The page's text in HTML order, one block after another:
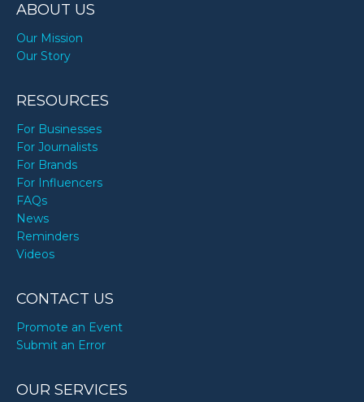
ABOUT US
Our Mission
Our Story
RESOURCES
For Businesses
For Journalists
For Brands
For Influencers
FAQs
News
Reminders
Videos
CONTACT US
Promote an Event
Submit an Error
OUR SERVICES